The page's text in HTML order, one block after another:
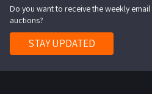
document
3
in
the
Do you want to receive the weekly
auctions?
STAY UPDATED